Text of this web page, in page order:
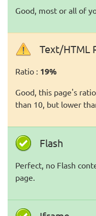
Good, most or all of
Text/HTML
Ratio : 19%
Good, this page's
than 10, but lower
Flash
Perfect, no Flash
page.